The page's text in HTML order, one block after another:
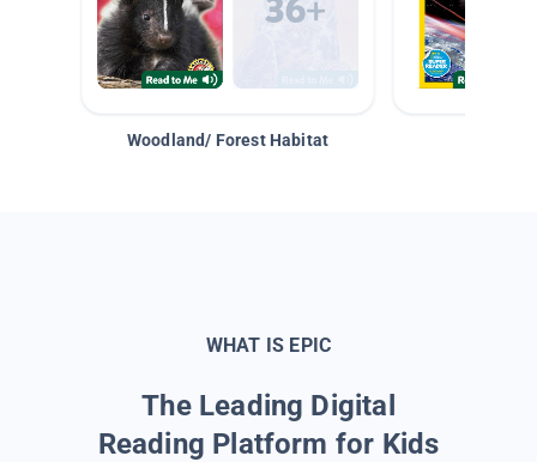
Woodland/ Forest Habitat
WHAT IS EPIC
The Leading Digital
Reading Platform for Kids